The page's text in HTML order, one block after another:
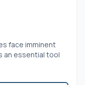
face imminent
an essential tool